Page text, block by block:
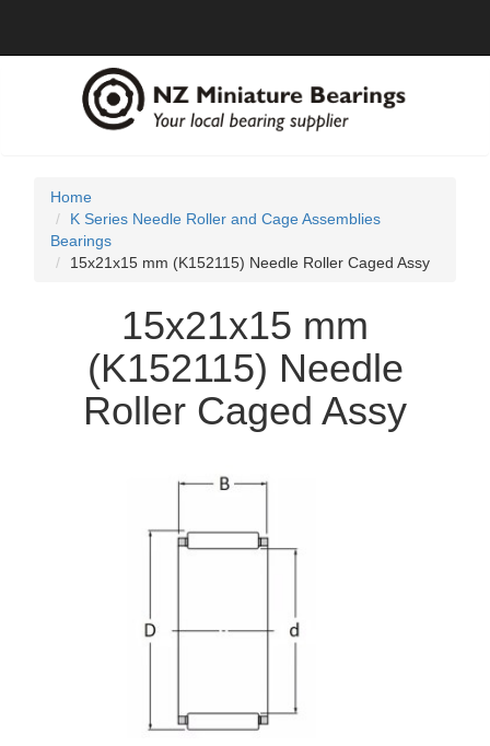
Home
K Series Needle Roller and Cage Assemblies
Bearings
15x21x15 mm (K152115) Needle Roller Caged Assy
15x21x15 mm
(K152115) Needle
Roller Caged Assy